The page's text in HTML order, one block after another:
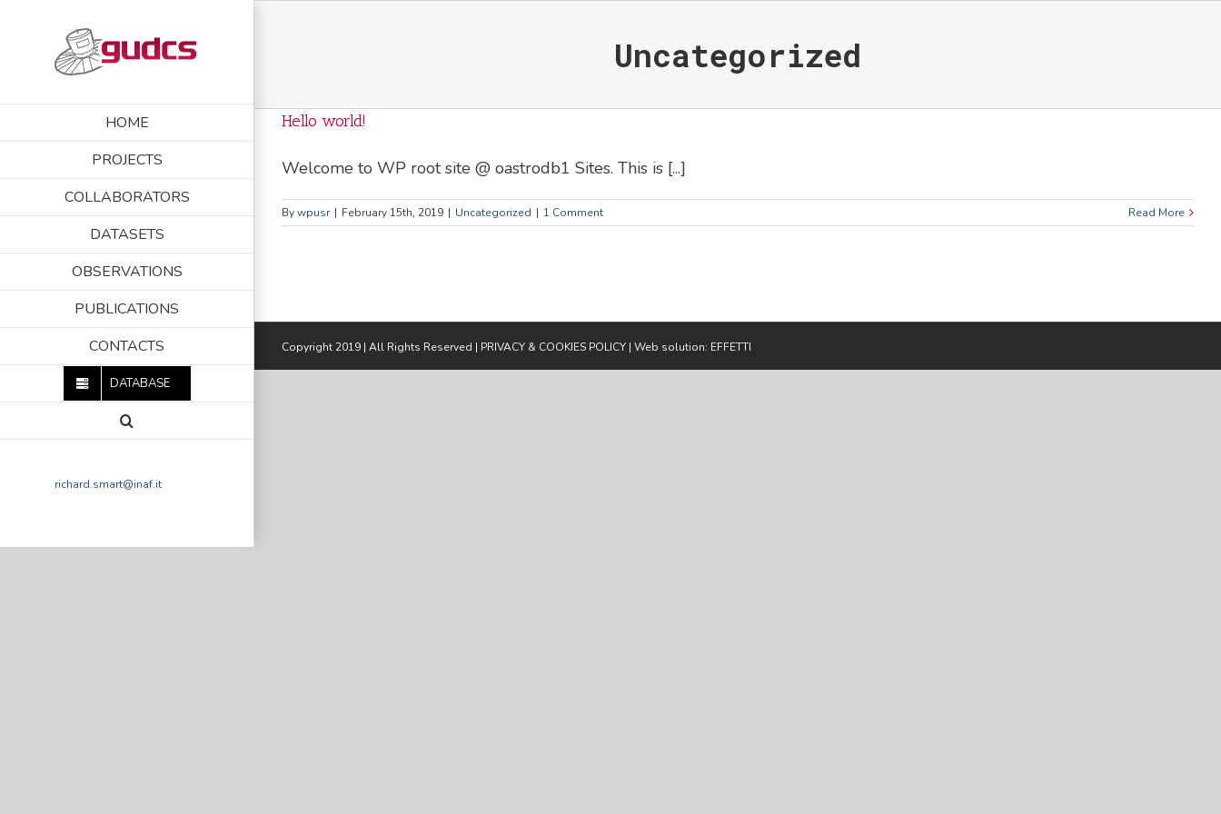
HOME
PROJECTS
COLLABORATORS
DATASETS
OBSERVATIONS
PUBLICATIONS
CONTACTS
DATABASE
richard.smart@inaf.it
Uncategorized
Hello world!
Welcome to WP root site @ oastrodb1 Sites. This is [...]
Bywpusr | February 15th, 2019 | Uncategorized | 1 Comment Read More
Copyright 2019 | All Rights Reserved | PRIVACY & COOKIES POLICY | Web solution: EFFETTI